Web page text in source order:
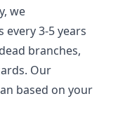
we
3-5 years
branches,
Our
based on your